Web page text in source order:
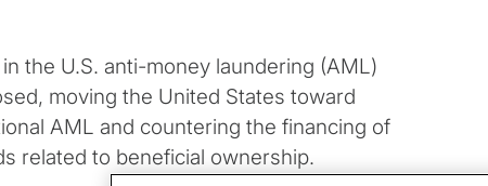
the U.S. anti-money laundering (AML)
moving the United States toward
AML and countering the financing of
related to beneficial ownership.